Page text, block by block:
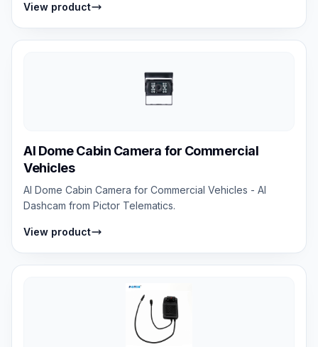
View product
AI Dome Cabin Camera for Commercial
Vehicles
AI Dome Cabin Camera for Commercial Vehicles - AI
Dashcam from Pictor Telematics.
View product